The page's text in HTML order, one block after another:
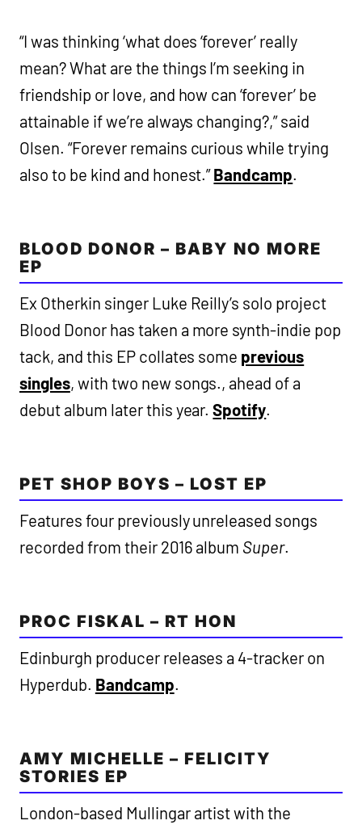
“I was thinking ‘what does ‘forever’ really
mean? What are the things I’m seeking in
friendship or love, and how can ‘forever’ be
attainable if we’re always changing?,” said
Olsen. “Forever remains curious while trying
also to be kind and honest.”Bandcamp.
BLOOD DONOR – BABY NO MORE
EP
Ex Otherkin singer Luke Reilly’s solo project
Blood Donor has taken a more synth-indie pop
tack, and this EP collates some previous
singles, with two new songs., ahead of a
debut album later this year.Spotify.
PET SHOP BOYS – LOST EP
Features four previously unreleased songs
recorded from their 2016 album Super.
PROC FISKAL – RT HON
Edinburgh producer releases a 4-tracker on
Hyperdub. Bandcamp.
AMY MICHELLE – FELICITY
STORIES EP
London-based Mullingar artist with the